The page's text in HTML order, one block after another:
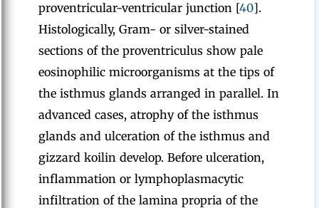
proventricular-ventricular junction [40].
Histologically, Gram- or silver-stained
sections of the proventriculus show pale
eosinophilic microorganisms at the tips of
the isthmus glands arranged in parallel. In
advanced cases, atrophy of the isthmus
glands and ulceration of the isthmus and
gizzard koilin develop. Before ulceration,
inflammation or lymphoplasmacytic
infiltration of the lamina propria of the